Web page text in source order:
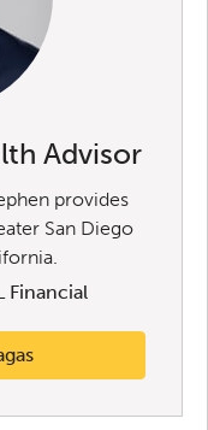
Advisor
provides
San Diego
Financial